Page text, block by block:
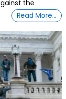
the
Read More…